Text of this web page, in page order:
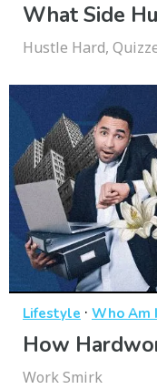
What Side
Hustle Hard,
Lifestyle · Who Am
How
Work Smirk